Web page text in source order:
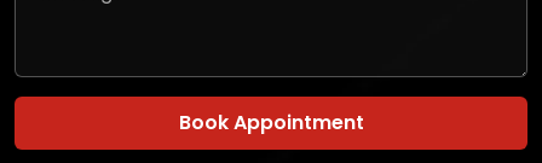
Book Appointment